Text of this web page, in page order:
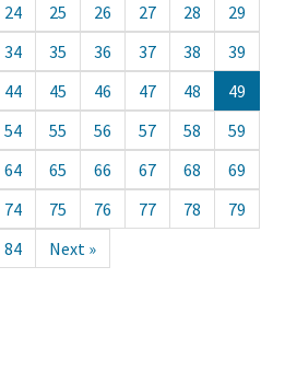
24 25 26 27 28
29
34 35 36 37 38
39
44 45 46 47 48
49
54 55 56 57 58
59
64 65 66 67 68
69
74 75 76 77 78
79
84 Next »